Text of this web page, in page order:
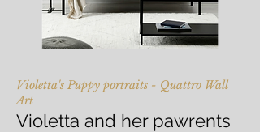
Violetta's Puppy portraits - Quattro Wall
Art
Violetta and her pawrents